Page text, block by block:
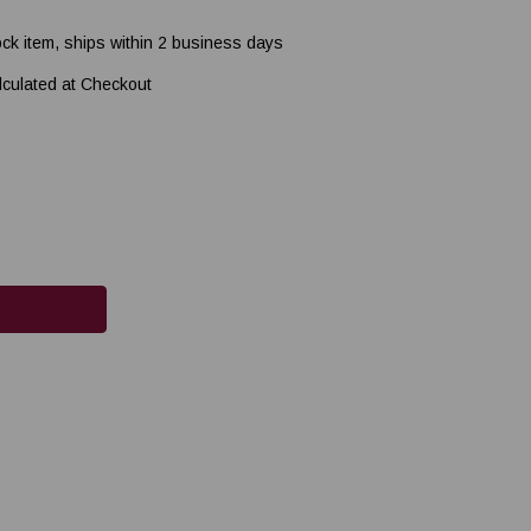
item, ships within 2 business days
at Checkout